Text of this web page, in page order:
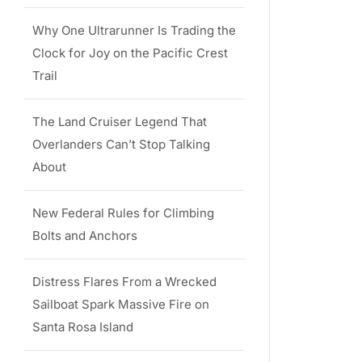
Why One Ultrarunner Is Trading the
Clock for Joy on the Pacific Crest
Trail
The Land Cruiser Legend That
Overlanders Can’t Stop Talking
About
New Federal Rules for Climbing
Bolts and Anchors
Distress Flares From a Wrecked
Sailboat Spark Massive Fire on
Santa Rosa Island